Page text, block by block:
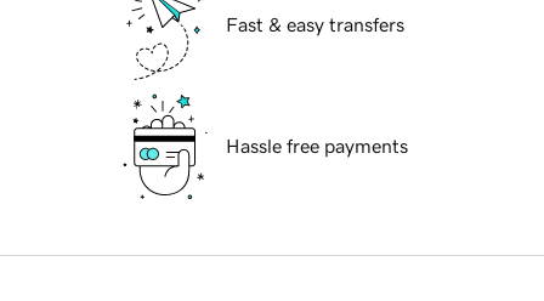
Fast & easy transfers
Hassle free payments